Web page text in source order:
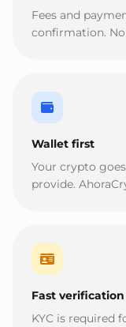
Fees and
confirmation. No
Wallet first
Your crypto
provide.
Fast verification
KYC is required